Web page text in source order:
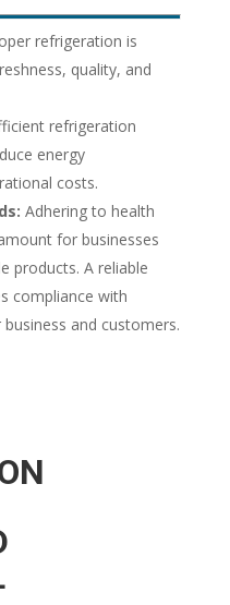
refrigeration is
quality, and
refrigeration
energy
costs.
Adhering to health
for businesses
products. A reliable
compliance with
and customers.